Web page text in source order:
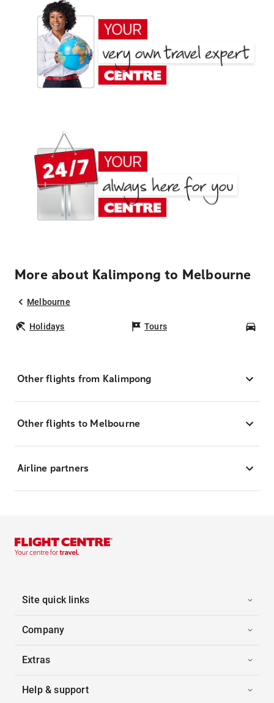
More about Kalimpong to Melbourne
Melbourne
Holidays Tours
Other flights from Kalimpong
Other flights to Melbourne
Airline partners
Site quick links
Company
Extras
Help & support